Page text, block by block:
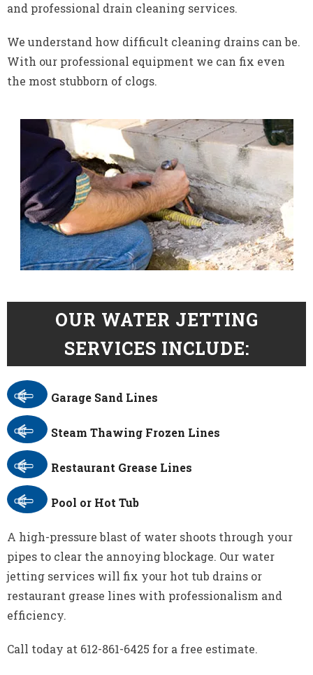
and professional drain cleaning services.
We understand how difficult cleaning drains can be.
With our professional equipment we can fix even
the most stubborn of clogs.
OUR WATER JETTING
SERVICES INCLUDE:
Garage Sand Lines
Steam Thawing Frozen Lines
Restaurant Grease Lines
Pool or Hot Tub
A high-pressure blast of water shoots through your
pipes to clear the annoying blockage. Our water
jetting services will fix your hot tub drains or
restaurant grease lines with professionalism and
efficiency.
Call today at 612-861-6425 for a free estimate.